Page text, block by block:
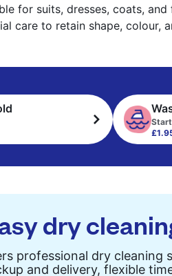
for suits, dresses, coats, and
care to retain shape, colour,
dry
professional dry cleaning
and delivery, flexible